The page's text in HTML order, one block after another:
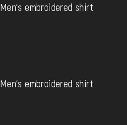
Men's embroidered shirt
Men's embroidered shirt